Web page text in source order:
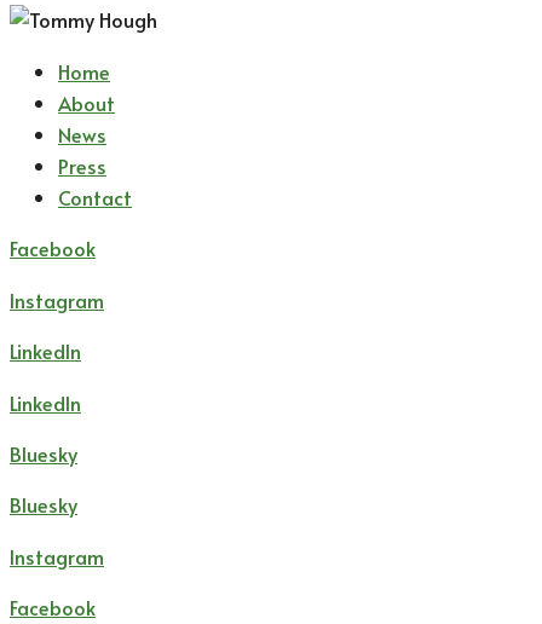
Home
About
News
Press
Contact
Facebook
Instagram
LinkedIn
LinkedIn
Bluesky
Bluesky
Instagram
Facebook